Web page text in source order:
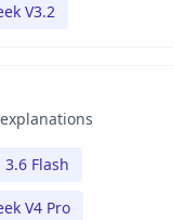
V3.2
Flash
V4 Pro